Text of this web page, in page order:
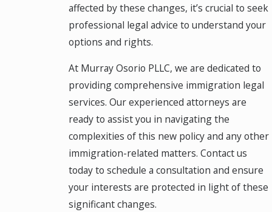
affected by these changes, it’s crucial to seek
professional legal advice to understand your
options and rights.
At Murray Osorio PLLC, we are dedicated to
providing comprehensive immigration legal
services. Our experienced attorneys are
ready to assist you in navigating the
complexities of this new policy and any other
immigration-related matters. Contact us
today to schedule a consultation and ensure
your interests are protected in light of these
significant changes.